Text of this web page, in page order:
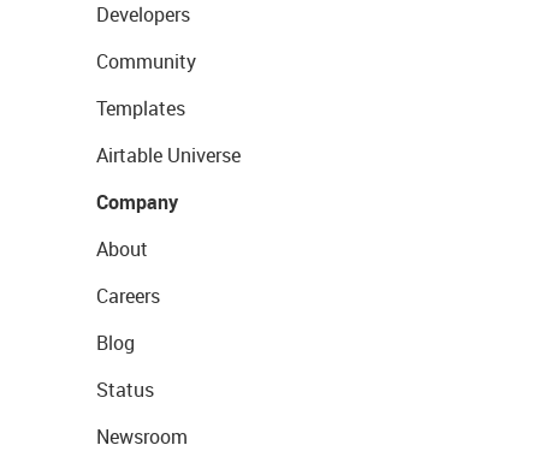
Developers
Community
Templates
Airtable Universe
Company
About
Careers
Blog
Status
Newsroom